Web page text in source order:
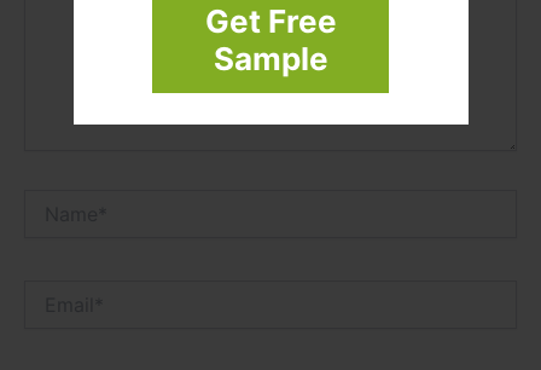
Get Free
Sample